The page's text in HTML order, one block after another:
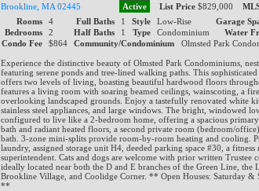
Brookline, MA 02445 Active List Price$829,000
Rooms
4 Full Baths 1 Style Low-Rise Garage
Bedrooms
2 Half Baths 1 Type Condominium Water
Condo Fee
$864 Community/CondominiumOlmsted Park
Experience the distinctive beauty of Olmsted Park Condominiums,
featuring serene ponds and tree-lined walking paths. This
offers two levels of living, boasting beautiful hardwood floors
features a living room with soaring beamed ceilings, wainscoting, a
overlooking landscaped grounds. Enjoy a tastefully renovated white
stainless steel appliances, and large windows. The bright, windowed
configured to live like a 2-bedroom home, offering a spacious primary
bath and radiant heated floors, a second private room (bedroom/
bath. 3-zone mini-splits provide room-by-room heating and cooling.
laundry, assigned storage unit H4, deeded parking space #30, a fitness
superintendent. Cats and dogs are welcome with prior written Trustee
ideally located near both the D and E branches of the Green Line, the
Brookline Village, and Coolidge Corner. ** Open Houses: Saturday &
**